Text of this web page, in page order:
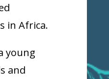
in Africa.
young
and